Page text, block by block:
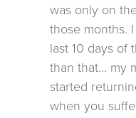
was only on
those months.
last 10 days of
than that… my
started
when you